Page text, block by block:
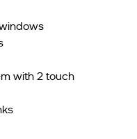
with 2 touch